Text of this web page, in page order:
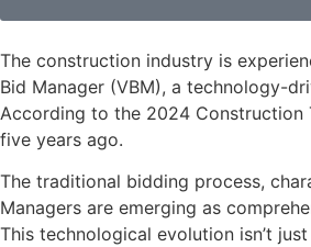
The construction industry is
Bid Manager (VBM), a technology-
According to the 2024 Construction
five years ago.
The traditional bidding process,
Managers are emerging as
This technological evolution isn’t